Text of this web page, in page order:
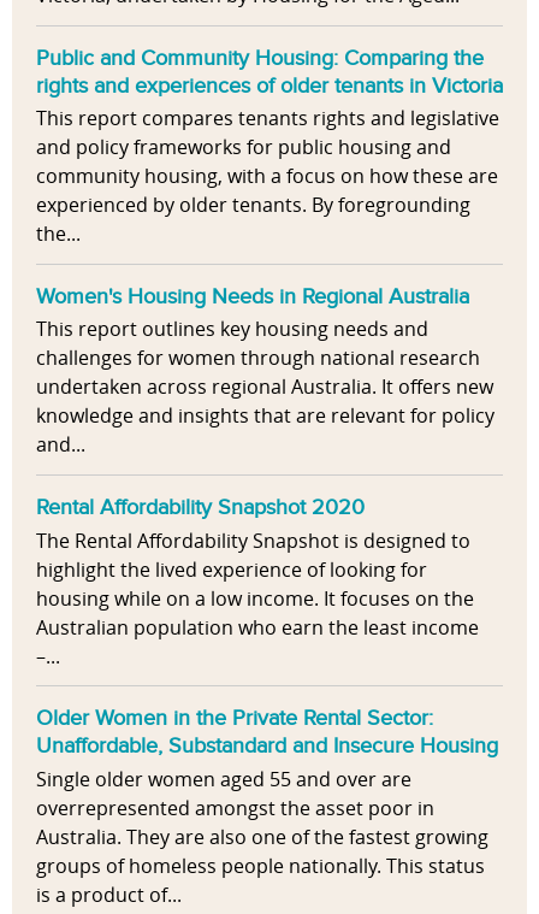
Public and Community Housing: Comparing the
rights and experiences of older tenants in Victoria
This report compares tenants rights and legislative
and policy frameworks for public housing and
community housing, with a focus on how these are
experienced by older tenants. By foregrounding
the...
Women's Housing Needs in Regional Australia
This report outlines key housing needs and
challenges for women through national research
undertaken across regional Australia. It offers new
knowledge and insights that are relevant for policy
and...
Rental Affordability Snapshot 2020
The Rental Affordability Snapshot is designed to
highlight the lived experience of looking for
housing while on a low income. It focuses on the
Australian population who earn the least income
–...
Older Women in the Private Rental Sector:
Unaffordable, Substandard and Insecure Housing
Single older women aged 55 and over are
overrepresented amongst the asset poor in
Australia. They are also one of the fastest growing
groups of homeless people nationally. This status
is a product of...